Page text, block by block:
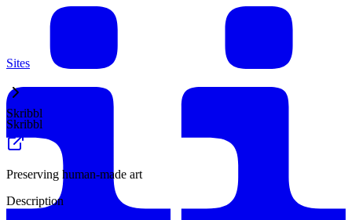
Sites
Skribbl
Skribbl
Preserving human-made art
Description